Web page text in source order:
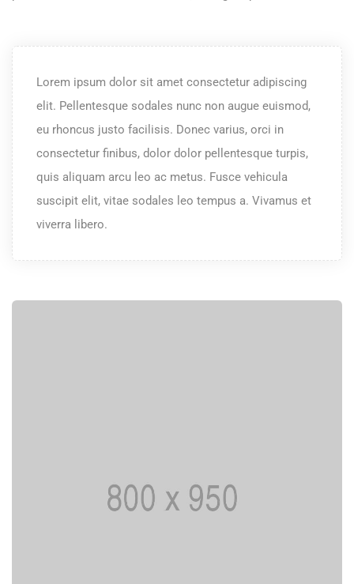
Lorem ipsum dolor sit amet consectetur adipiscing
elit. Pellentesque sodales nunc non augue euismod,
eu rhoncus justo facilisis. Donec varius, orci in
consectetur finibus, dolor dolor pellentesque turpis,
quis aliquam arcu leo ac metus. Fusce vehicula
suscipit elit, vitae sodales leo tempus a. Vivamus et
viverra libero.